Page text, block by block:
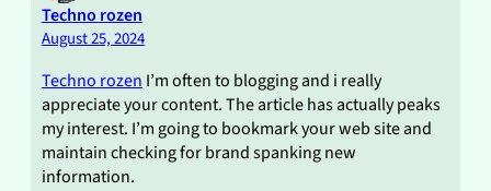
Techno rozen
August 25, 2024
Techno rozen I’m often to blogging and i really
appreciate your content. The article has actually peaks
my interest. I’m going to bookmark your web site and
maintain checking for brand spanking new
information.